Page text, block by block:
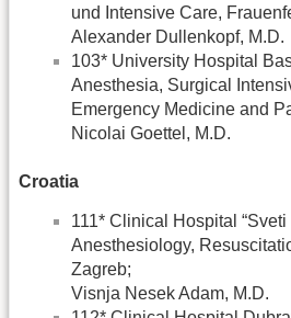
und Intensive Care,
Alexander Dullenkopf, M.D.
103* University Hospital
Anesthesia, Surgical
Emergency Medicine and
Nicolai Goettel, M.D.
Croatia
111* Clinical Hospital
Anesthesiology,
Zagreb;
Visnja Nesek Adam, M.D.